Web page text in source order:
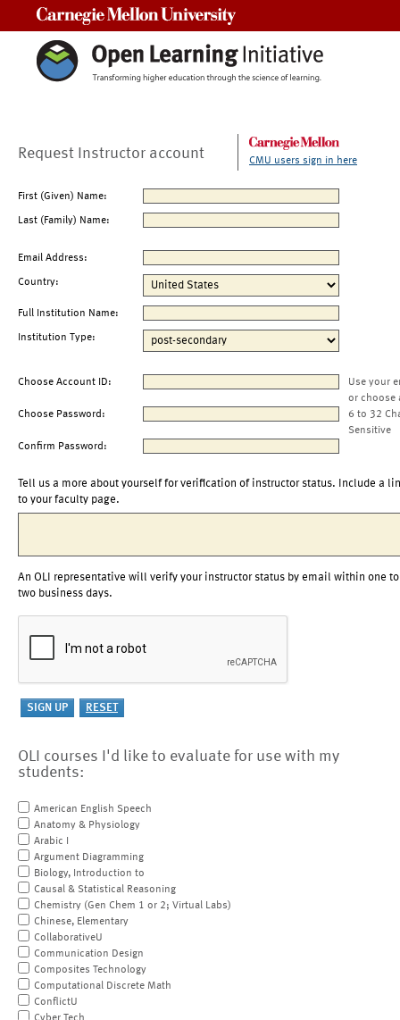
Request Instructor account CMU users sign in here
First (Given) Name:
Last (Family) Name:
Email Address:
Country:
Full Institution Name:
Institution Type:
Choose Account ID:
Use your
or choose
Choose Password:
6 to 32
Sensitive
Confirm Password:
Tell us a more about yourself for verification of instructor status. Include a
to your faculty page.
An OLI representative will verify your instructor status by email within one to
two business days.
OLI courses I'd like to evaluate for use with my
students:
American English Speech
Anatomy & Physiology
Arabic I
Argument Diagramming
Biology, Introduction to
Causal & Statistical Reasoning
Chemistry (Gen Chem 1 or 2; Virtual Labs)
Chinese, Elementary
CollaborativeU
Communication Design
Composites Technology
Computational Discrete Math
ConflictU